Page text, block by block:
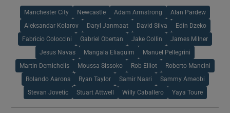
Manchester City Newcastle Adam Armstrong Alan Pardew
Aleksandar Kolarov Daryl Janmaat David Silva Edin Dzeko
Fabricio Coloccini Gabriel Obertan Jake Collin James Milner
Jesus Navas Mangala Eliaquim Manuel Pellegrini
Martin Demichelis Moussa Sissoko Rob Elliot Roberto Mancini
Rolando Aarons Ryan Taylor Samir Nasri Sammy Ameobi
Stevan Jovetic Stuart Attwell Willy Caballero Yaya Toure